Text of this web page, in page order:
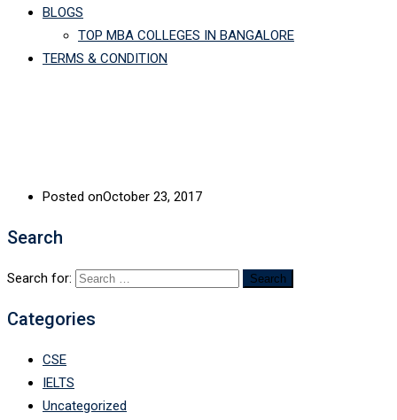
BLOGS
TOP MBA COLLEGES IN BANGALORE
TERMS & CONDITION
Posted onOctober 23, 2017
Search
Search for:
Categories
CSE
IELTS
Uncategorized